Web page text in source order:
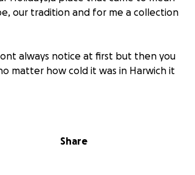
our tradition and for me a collection
always notice at first but then you
matter how cold it was in Harwich it
Share